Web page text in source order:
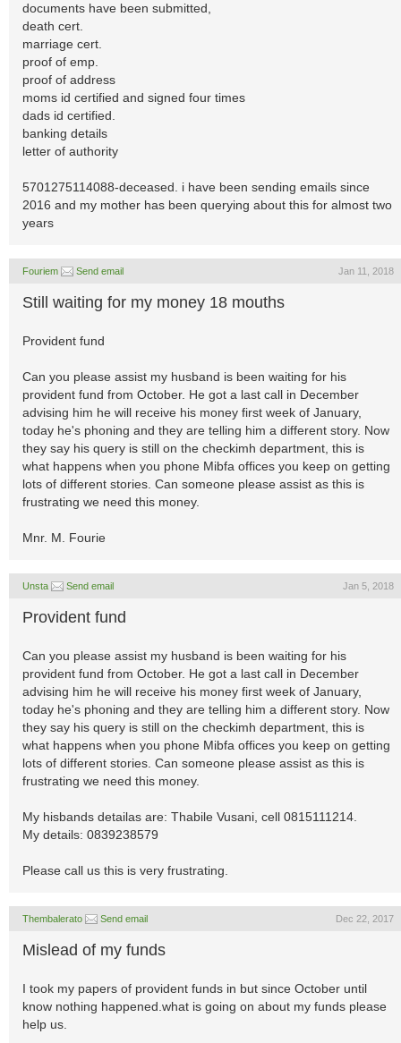
documents have been submitted,
death cert.
marriage cert.
proof of emp.
proof of address
moms id certified and signed four times
dads id certified.
banking details
letter of authority
5701275114088-deceased. i have been sending emails since
2016 and my mother has been querying about this for almost two
years
Fouriem Send email Jan 11, 2018
Still waiting for my money 18 mouths
Provident fund
Can you please assist my husband is been waiting for his
provident fund from October. He got a last call in December
advising him he will receive his money first week of January,
today he's phoning and they are telling him a different story. Now
they say his query is still on the checkimh department, this is
what happens when you phone Mibfa offices you keep on getting
lots of different stories. Can someone please assist as this is
frustrating we need this money.
Mnr. M. Fourie
Unsta Send email Jan 5, 2018
Provident fund
Can you please assist my husband is been waiting for his
provident fund from October. He got a last call in December
advising him he will receive his money first week of January,
today he's phoning and they are telling him a different story. Now
they say his query is still on the checkimh department, this is
what happens when you phone Mibfa offices you keep on getting
lots of different stories. Can someone please assist as this is
frustrating we need this money.
My hisbands detailas are: Thabile Vusani, cell 0815111214.
My details: 0839238579
Please call us this is very frustrating.
Thembalerato Send email Dec 22, 2017
Mislead of my funds
I took my papers of provident funds in but since October until
know nothing happened.what is going on about my funds please
help us.